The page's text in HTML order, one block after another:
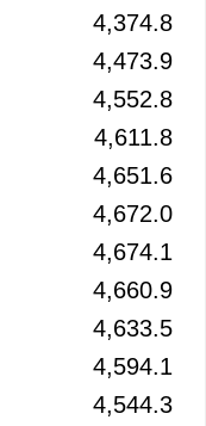
4,374.8
4,473.9
4,552.8
4,611.8
4,651.6
4,672.0
4,674.1
4,660.9
4,633.5
4,594.1
4,544.3